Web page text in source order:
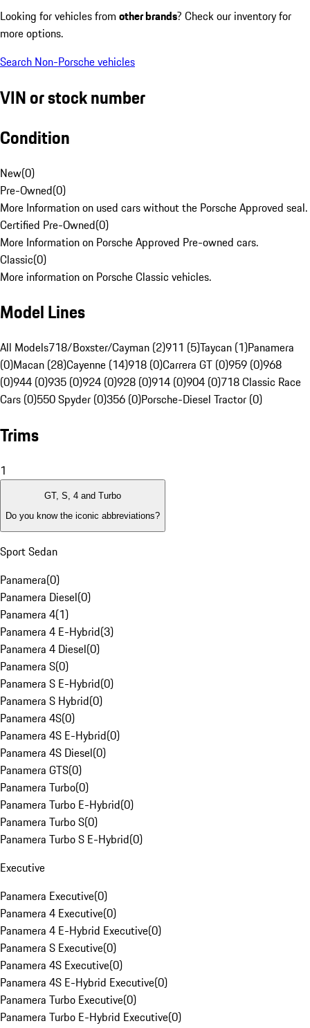
Looking for vehicles from other brands? Check our inventory for
more options.
Search Non-Porsche vehicles
VIN or stock number
Condition
New(0)
Pre-Owned(0)
More Information on used cars without the Porsche Approved seal.
Certified Pre-Owned(0)
More Information on Porsche Approved Pre-owned cars.
Classic(0)
More information on Porsche Classic vehicles.
Model Lines
All Models718/Boxster/Cayman (2)911 (5)Taycan (1)Panamera
(0)Macan (28)Cayenne (14)918 (0)Carrera GT (0)959 (0)968
(0)944 (0)935 (0)924 (0)928 (0)914 (0)904 (0)718 Classic Race
Cars (0)550 Spyder (0)356 (0)Porsche-Diesel Tractor (0)
Trims
1
GT, S, 4 and Turbo
Do you know the iconic abbreviations?
Sport Sedan
Panamera(0)
Panamera Diesel(0)
Panamera 4(1)
Panamera 4 E-Hybrid(3)
Panamera 4 Diesel(0)
Panamera S(0)
Panamera S E-Hybrid(0)
Panamera S Hybrid(0)
Panamera 4S(0)
Panamera 4S E-Hybrid(0)
Panamera 4S Diesel(0)
Panamera GTS(0)
Panamera Turbo(0)
Panamera Turbo E-Hybrid(0)
Panamera Turbo S(0)
Panamera Turbo S E-Hybrid(0)
Executive
Panamera Executive(0)
Panamera 4 Executive(0)
Panamera 4 E-Hybrid Executive(0)
Panamera S Executive(0)
Panamera 4S Executive(0)
Panamera 4S E-Hybrid Executive(0)
Panamera Turbo Executive(0)
Panamera Turbo E-Hybrid Executive(0)